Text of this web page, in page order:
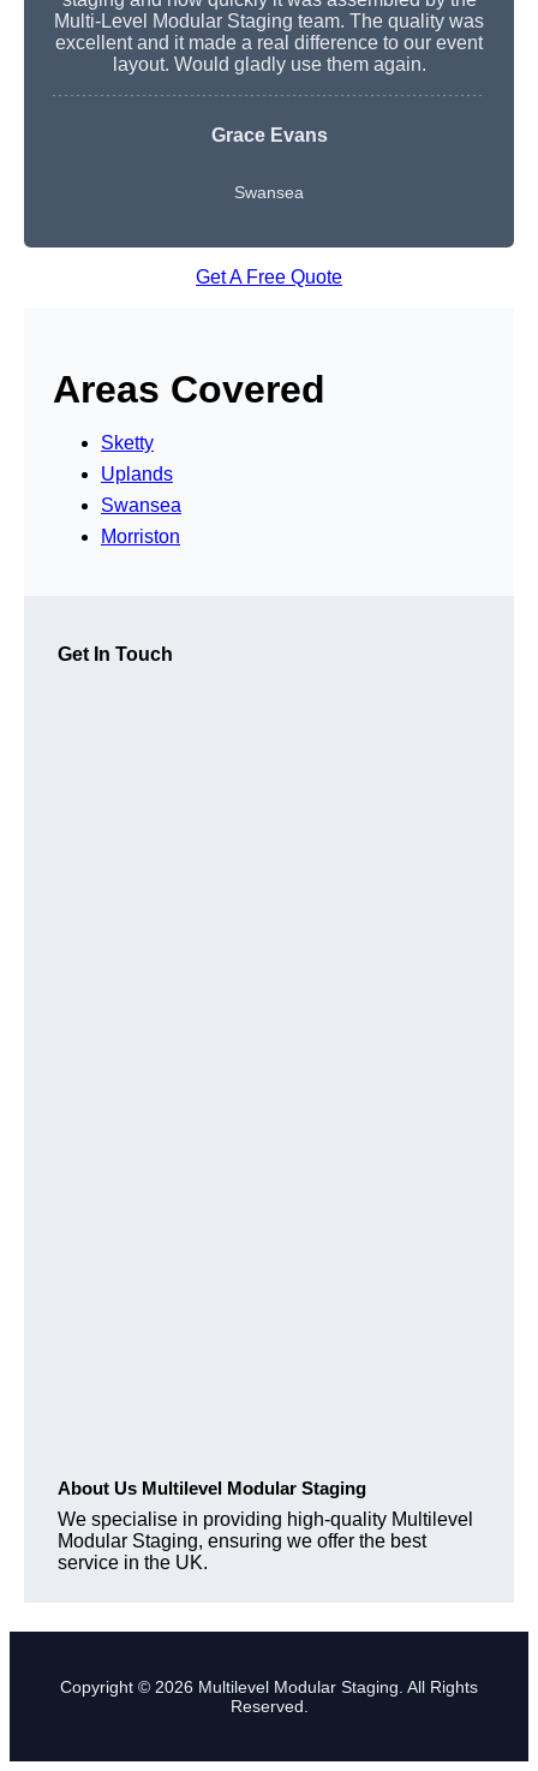
Multi-Level Modular Staging team. The quality was
excellent and it made a real difference to our event
layout. Would gladly use them again.
Grace Evans
Swansea
Get A Free Quote
Areas Covered
Sketty
Uplands
Swansea
Morriston
Get In Touch
About Us Multilevel Modular Staging
We specialise in providing high-quality Multilevel
Modular Staging, ensuring we offer the best
service in the UK.
Copyright © 2026 Multilevel Modular Staging. All Rights
Reserved.